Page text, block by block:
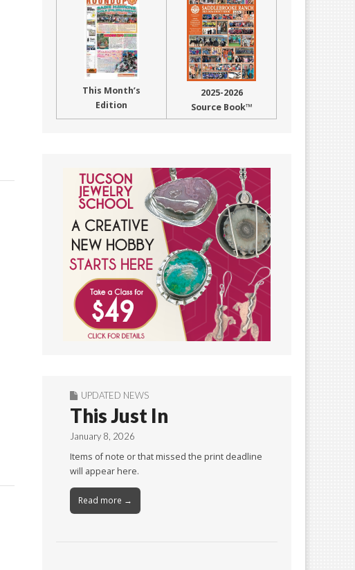
This Month’s
Edition
2025-2026
Source Book™
UPDATED NEWS
This Just In
January 8, 2026
Items of note or that missed the print deadline
will appear here.
Read more →